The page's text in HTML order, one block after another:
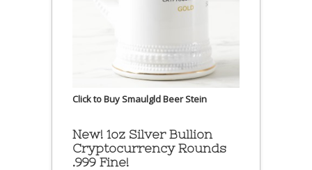
Click to Buy Smaulgld Beer Stein
New! 1oz Silver Bullion
Cryptocurrency Rounds
.999 Fine!